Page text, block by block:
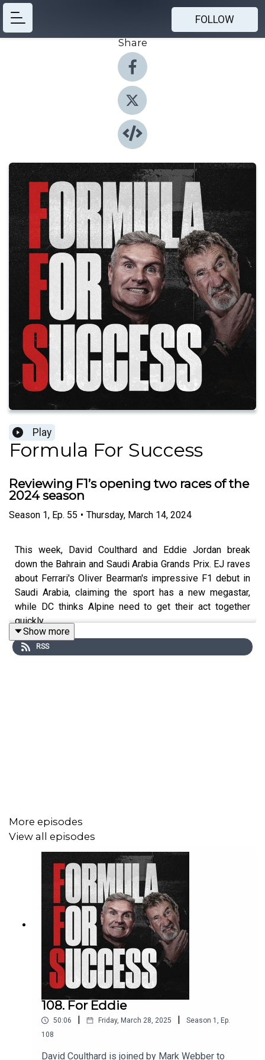
FOLLOW
Share
Play
Formula For Success
Reviewing F1’s opening two races of the
2024 season
Season 1, Ep. 55 • Thursday, March 14, 2024
This week, David Coulthard and Eddie Jordan break
down the Bahrain and Saudi Arabia Grands Prix. EJ raves
about Ferrari's Oliver Bearman's impressive F1 debut in
Saudi Arabia, claiming the sport has a new megastar,
while DC thinks Alpine need to get their act together
quickly.
Show more
RSS
More episodes
View all episodes
108. For Eddie
50:06 Friday, March 28, 2025 Season 1 , Ep.
108
David Coulthard is joined by Mark Webber to